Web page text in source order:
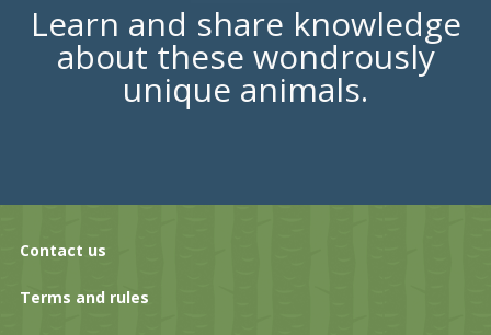
Learn and share knowledge
about these wondrously
unique animals.
Contact us
Terms and rules